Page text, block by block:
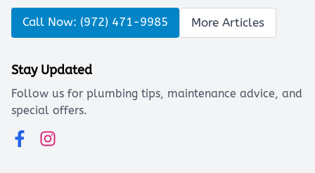
Call Now: (972) 471-9985 More Articles
Stay Updated
Follow us for plumbing tips, maintenance advice, and
special offers.